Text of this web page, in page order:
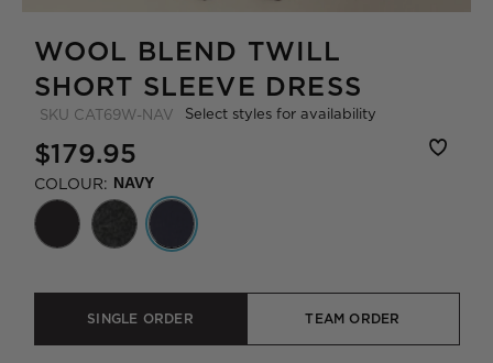
WOOL BLEND TWILL
SHORT SLEEVE DRESS
SKU CAT69W-NAV Select styles for availability
$179.95
COLOUR: NAVY
SINGLE ORDER TEAM ORDER